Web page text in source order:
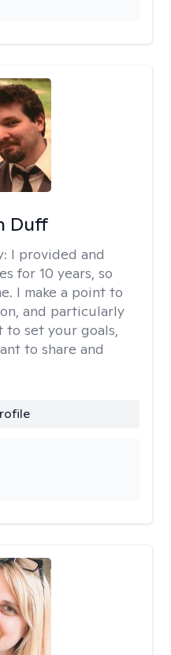
Duff
I provided and
for 10 years, so
I make a point to
and particularly
set your goals,
to share and